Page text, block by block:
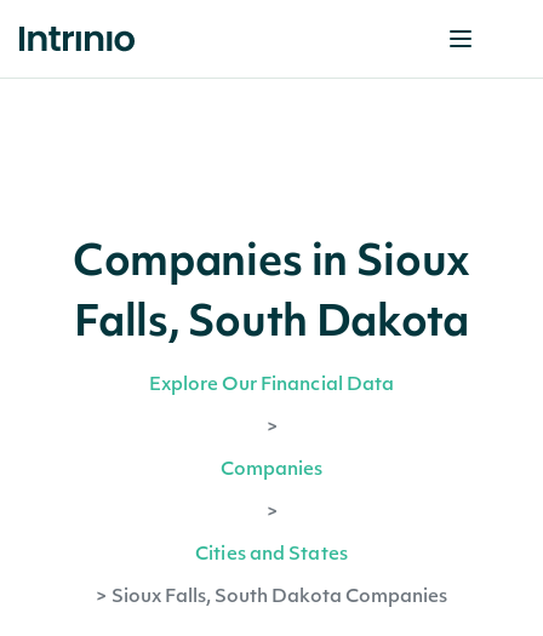
Companies in Sioux
Falls, South Dakota
Explore Our Financial Data
>
Companies
>
Cities and States
> Sioux Falls, South Dakota Companies